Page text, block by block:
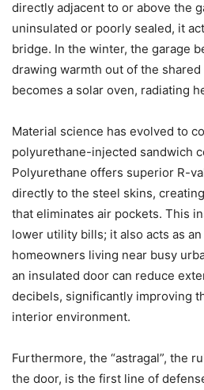
directly adjacent to or above the
uninsulated or poorly sealed, it
bridge. In the winter, the garage
drawing warmth out of the
becomes a solar oven, radiating
Material science has evolved to
polyurethane-injected sandwich
Polyurethane offers superior R-
directly to the steel skins,
that eliminates air pockets. This
lower utility bills; it also acts as
homeowners living near busy
an insulated door can reduce
decibels, significantly improving
interior environment.
Furthermore, the “astragal”, the
the door, is the first line of